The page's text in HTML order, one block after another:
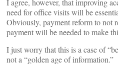
I agree, however, that improving
need for office visits will be
Obviously, payment reform to not
payment will be needed to make
I just worry that this is a case of
not a “golden age of information.”